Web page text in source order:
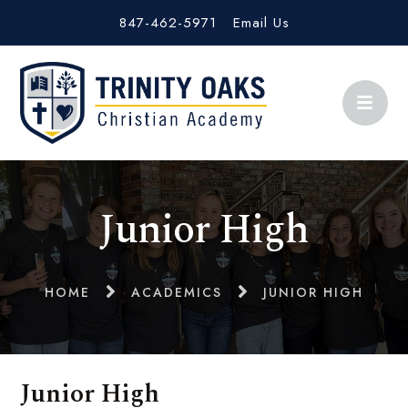
847-462-5971 Email Us
Junior High
HOME ACADEMICS JUNIOR HIGH
Junior High